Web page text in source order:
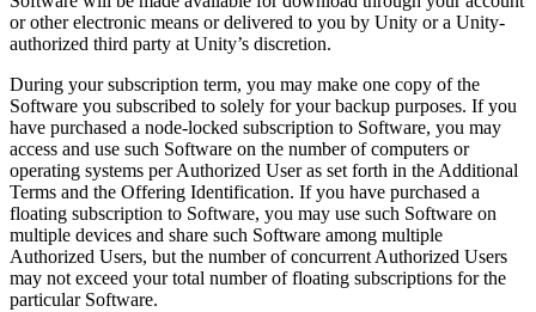
or other electronic means or delivered to you by Unity or a Unity-
authorized third party at Unity’s discretion.
During your subscription term, you may make one copy of the
Software you subscribed to solely for your backup purposes. If you
have purchased a node-locked subscription to Software, you may
access and use such Software on the number of computers or
operating systems per Authorized User as set forth in the Additional
Terms and the Offering Identification. If you have purchased a
floating subscription to Software, you may use such Software on
multiple devices and share such Software among multiple
Authorized Users, but the number of concurrent Authorized Users
may not exceed your total number of floating subscriptions for the
particular Software.